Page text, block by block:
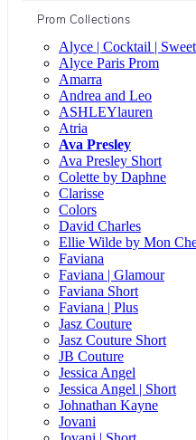
Prom Collections
Alyce | Cocktail |
Alyce Paris Prom
Amarra
Andrea and Leo
ASHLEYlauren
Atria
Ava Presley
Ava Presley Short
Colette by Daphne
Clarisse
Colors
David Charles
Ellie Wilde by Mon
Faviana
Faviana | Glamour
Faviana Short
Faviana | Plus
Jasz Couture
Jasz Couture Short
JB Couture
Jessica Angel
Jessica Angel | Short
Johnathan Kayne
Jovani